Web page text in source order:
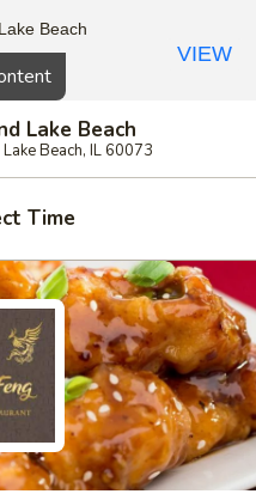
Lake Beach
Beach, IL 60073
Time
Beach
VIEW